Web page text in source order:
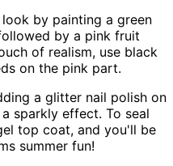
by painting a green
by a pink fruit
of realism, use black
on the pink part.
a glitter nail polish on
sparkly effect. To seal
top coat, and you'll be
summer fun!